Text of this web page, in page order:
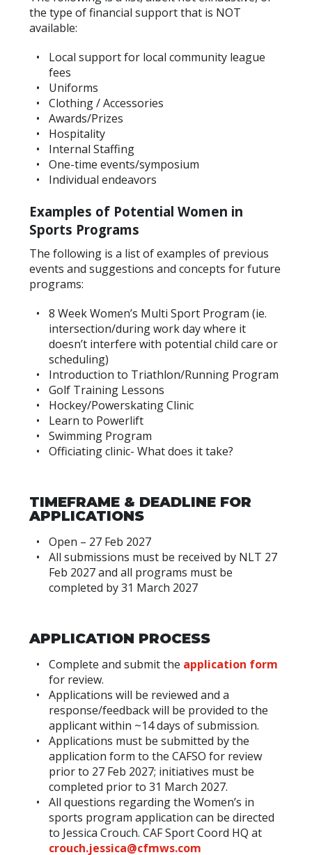
the type of financial support that is NOT
available:
Local support for local community league
fees
Uniforms
Clothing / Accessories
Awards/Prizes
Hospitality
Internal Staffing
One-time events/symposium
Individual endeavors
Examples of Potential Women in
Sports Programs
The following is a list of examples of previous
events and suggestions and concepts for future
programs:
8 Week Women’s Multi Sport Program (ie.
intersection/during work day where it
doesn’t interfere with potential child care or
scheduling)
Introduction to Triathlon/Running Program
Golf Training Lessons
Hockey/Powerskating Clinic
Learn to Powerlift
Swimming Program
Officiating clinic- What does it take?
TIMEFRAME & DEADLINE FOR
APPLICATIONS
Open – 27 Feb 2027
All submissions must be received by NLT 27
Feb 2027 and all programs must be
completed by 31 March 2027
APPLICATION PROCESS
Complete and submit the application form
for review.
Applications will be reviewed and a
response/feedback will be provided to the
applicant within ~14 days of submission.
Applications must be submitted by the
application form to the CAFSO for review
prior to 27 Feb 2027; initiatives must be
completed prior to 31 March 2027.
All questions regarding the Women’s in
sports program application can be directed
to Jessica Crouch. CAF Sport Coord HQ at
crouch.jessica@cfmws.com